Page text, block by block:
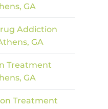
GA
Addiction
GA
Treatment
GA
Treatment